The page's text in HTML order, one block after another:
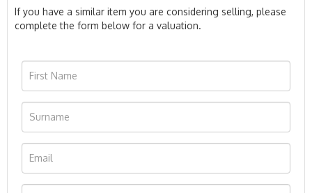
If you have a similar item you are considering selling, please
complete the form below for a valuation.